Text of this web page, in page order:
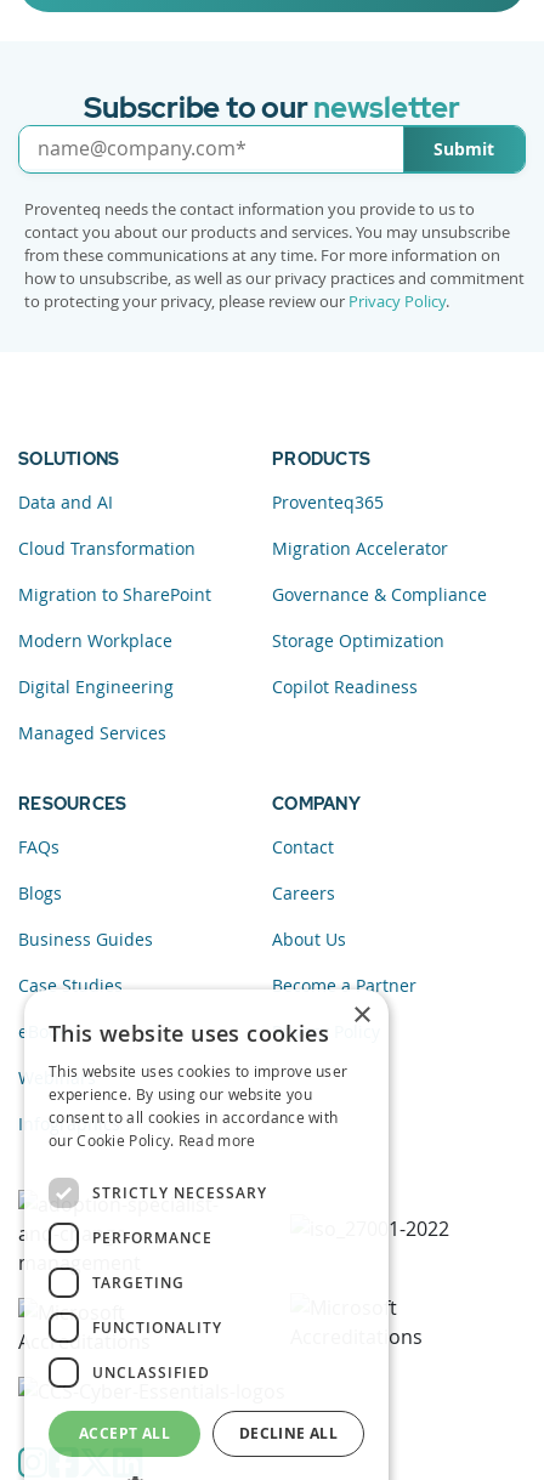
Subscribe to ournewsletter
Submit
Proventeq needs the contact information you provide to us to
contact you about our products and services. You may unsubscribe
from these communications at any time. For more information on
how to unsubscribe, as well as our privacy practices and commitment
to protecting your privacy, please review our Privacy Policy.
SOLUTIONS
Data and AI
Cloud Transformation
Migration to SharePoint
Modern Workplace
Digital Engineering
Managed Services
PRODUCTS
Proventeq365
Migration Accelerator
Governance & Compliance
Storage Optimization
Copilot Readiness
RESOURCES
FAQs
Blogs
Business Guides
Case Studies
eBooks
Webinars
Infographics
COMPANY
Contact
Careers
About Us
Become a Partner
Privacy Policy
×
This website uses cookies
This website uses cookies to improve user
experience. By using our website you
consent to all cookies in accordance with
our Cookie Policy. Read more
STRICTLY NECESSARY
PERFORMANCE
TARGETING
FUNCTIONALITY
UNCLASSIFIED
ACCEPT ALL DECLINE ALL